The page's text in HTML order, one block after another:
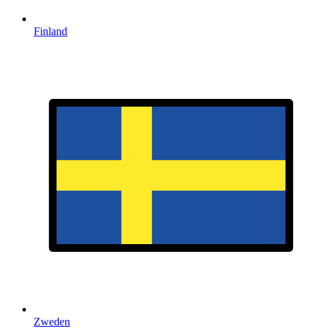
Finland
Zweden